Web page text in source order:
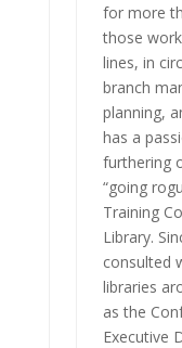
for more
those
lines, in
branch
planning,
has a
furthering
“going
Training
Library.
consulted
libraries
as the
Executive